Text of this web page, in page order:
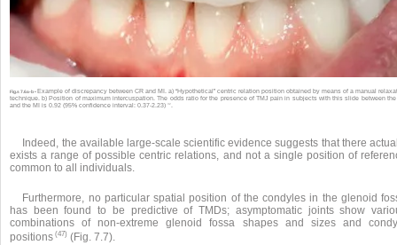
Fig.s 7.6a-b • Example of discrepancy between CR and MI. a) “Hypothetical” centric relation position obtained by means of a manual
technique. b) Position of maximum intercuspation. The odds ratio for the presence of TMJ pain in subjects with this slide between the
and the MI is 0.92 (95% confidence interval: 0.37-2.23) 32
Indeed, the available large-scale scientific evidence suggests that there
exists a range of possible centric relations, and not a single position of
common to all individuals.
Furthermore, no particular spatial position of the condyles in the glenoid
has been found to be predictive of TMDs; asymptomatic joints show
combinations of non-extreme glenoid fossa shapes and sizes and
positions (47) (Fig. 7.7).